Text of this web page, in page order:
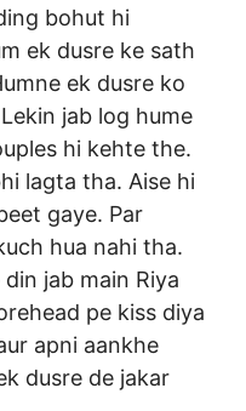
bohut hi
ek dusre ke sath
ek dusre ko
jab log hume
hi kehte the.
lagta tha. Aise hi
gaye. Par
hua nahi tha.
jab main Riya
pe kiss diya
apni aankhe
dusre de jakar